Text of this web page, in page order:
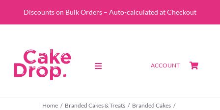
Discounts on Bulk Orders – Auto-calculated at Checkout
Toggle
ACCOUNT
Home Branded Cakes & Treats
Branded Cakes